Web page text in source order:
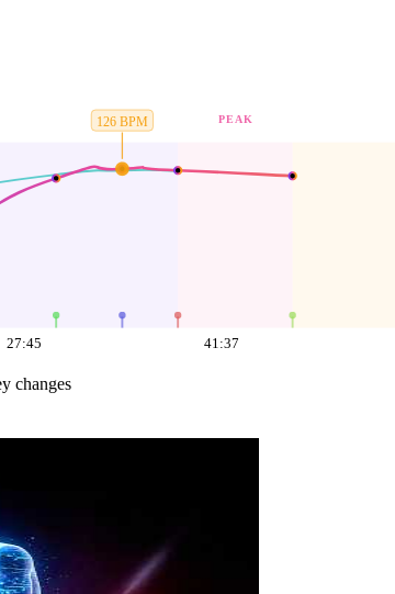
PEAK
27:45 41:37
126BPM
changes